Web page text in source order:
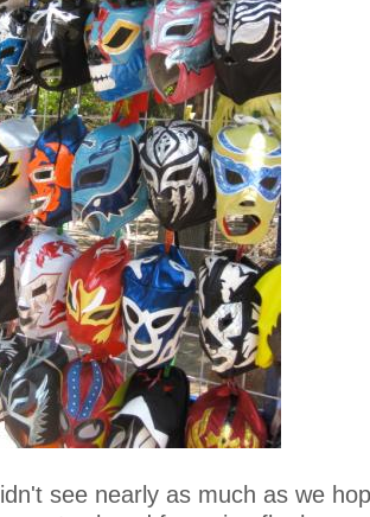
see nearly as much as we